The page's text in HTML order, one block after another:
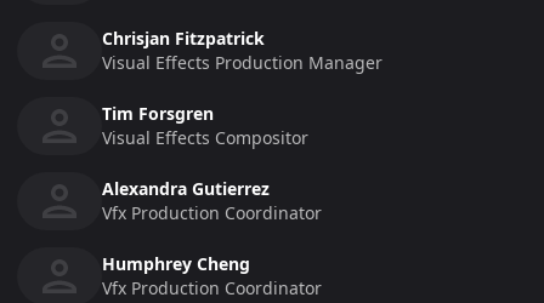
Chrisjan Fitzpatrick
Visual Effects Production Manager
Tim Forsgren
Visual Effects Compositor
Alexandra Gutierrez
Vfx Production Coordinator
Humphrey Cheng
Vfx Production Coordinator